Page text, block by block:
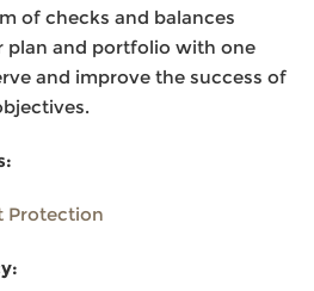
of checks and balances
plan and portfolio with one
and improve the success of
Protection